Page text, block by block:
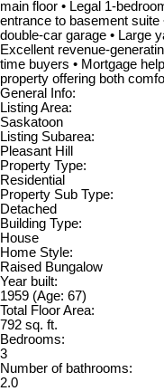
main floor • Legal 1-
entrance to basement suite
double-car garage • Large
Excellent revenue-
time buyers • Mortgage
property offering both
General Info:
Listing Area:
Saskatoon
Listing Subarea:
Pleasant Hill
Property Type:
Residential
Property Sub Type:
Detached
Building Type:
House
Home Style:
Raised Bungalow
Year built:
1959 (Age: 67)
Total Floor Area:
792 sq. ft.
Bedrooms:
3
Number of bathrooms:
2.0